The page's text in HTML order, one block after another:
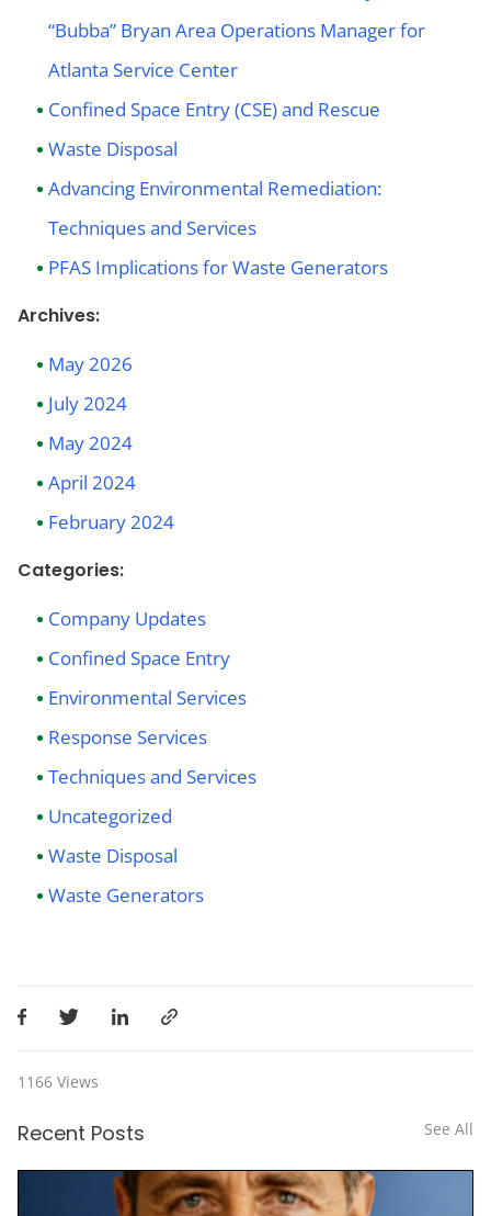
“Bubba” Bryan Area Operations Manager for
Atlanta Service Center
Confined Space Entry (CSE) and Rescue
Waste Disposal
Advancing Environmental Remediation:
Techniques and Services
PFAS Implications for Waste Generators
Archives:
May 2026
July 2024
May 2024
April 2024
February 2024
Categories:
Company Updates
Confined Space Entry
Environmental Services
Response Services
Techniques and Services
Uncategorized
Waste Disposal
Waste Generators
1166 Views
Recent Posts See All